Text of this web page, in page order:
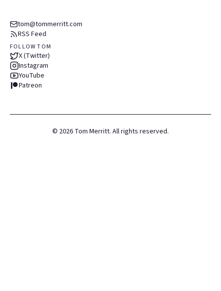
tom@tommerritt.com
RSS Feed
FOLLOW TOM
X (Twitter)
Instagram
YouTube
Patreon
© 2026 Tom Merritt. All rights reserved.